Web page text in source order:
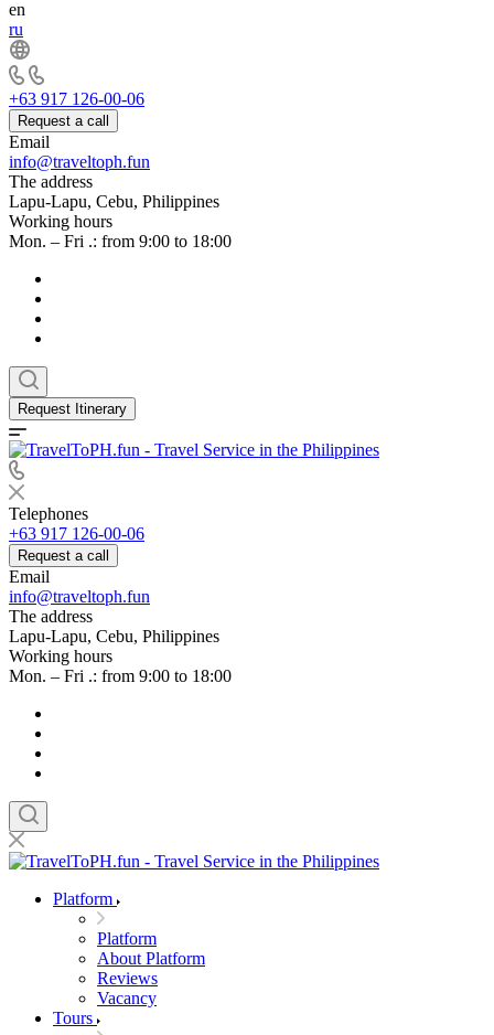
en
ru
+63 917 126-00-06
Request a call
Email
info@traveltoph.fun
The address
Lapu-Lapu, Cebu, Philippines
Working hours
Mon. – Fri .: from 9:00 to 18:00
Request Itinerary
Telephones
+63 917 126-00-06
Request a call
Email
info@traveltoph.fun
The address
Lapu-Lapu, Cebu, Philippines
Working hours
Mon. – Fri .: from 9:00 to 18:00
Platform
Platform
About Platform
Reviews
Vacancy
Tours